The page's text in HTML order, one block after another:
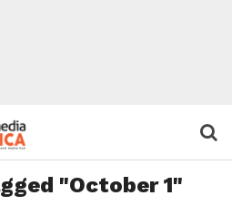
"October 1"